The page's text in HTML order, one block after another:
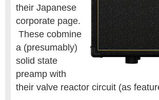
their Japanese
corporate page.
These cobmine
a (presumably)
solid state
preamp with
their valve reactor circuit (as